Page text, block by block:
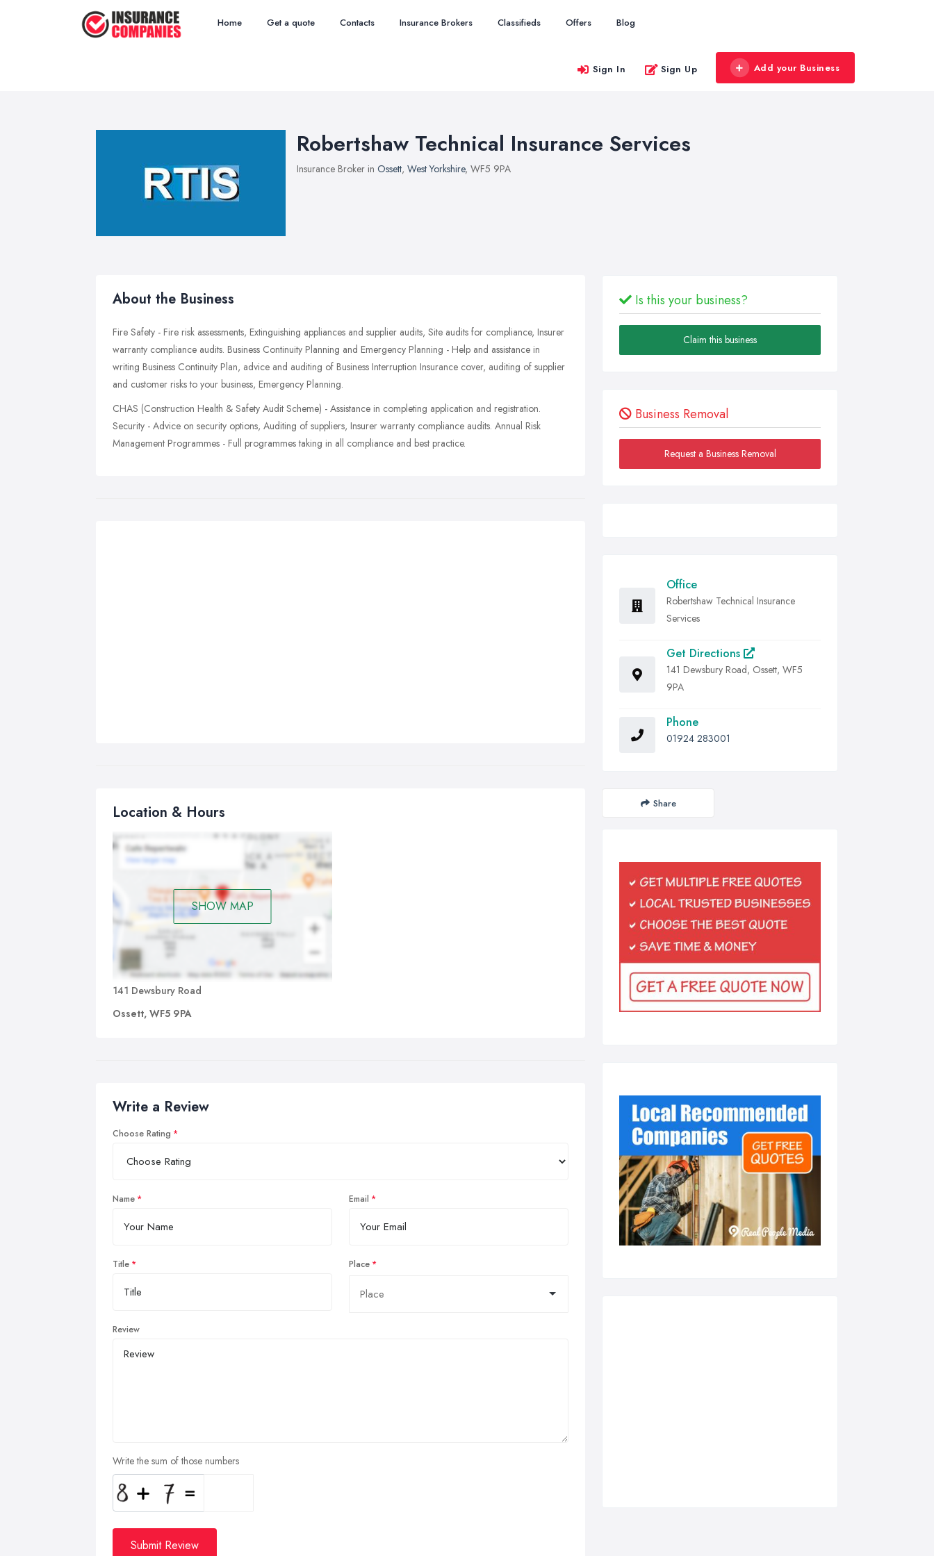
Home Get a quote Contacts Insurance Brokers Classifieds Offers Blog
Sign In Sign Up Add your Business
Robertshaw Technical Insurance Services
Insurance Broker in Ossett, West Yorkshire, WF5 9PA
About the Business
Fire Safety - Fire risk assessments, Extinguishing appliances and supplier audits, Site audits for compliance, Insurer
warranty compliance audits. Business Continuity Planning and Emergency Planning - Help and assistance in
writing Business Continuity Plan, advice and auditing of Business Interruption Insurance cover, auditing of supplier
and customer risks to your business, Emergency Planning.
CHAS (Construction Health & Safety Audit Scheme) - Assistance in completing application and registration.
Security - Advice on security options, Auditing of suppliers, Insurer warranty compliance audits. Annual Risk
Management Programmes - Full programmes taking in all compliance and best practice.
Location & Hours
SHOW MAP
141 Dewsbury Road
Ossett, WF5 9PA
Write a Review
Choose Rating
Name Email
Title Place
Review
Write the sum of those numbers
Submit Review
Is this your business?
Claim this business
Business Removal
Request a Business Removal
Office
Robertshaw Technical Insurance
Services
Get Directions
141 Dewsbury Road, Ossett, WF5
9PA
Phone
01924 283001
Share